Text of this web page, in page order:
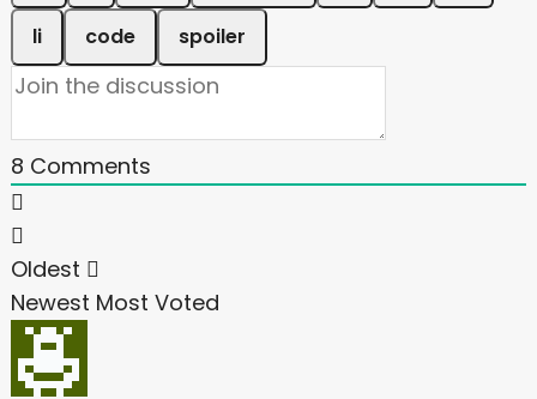
8 Comments
Oldest
Newest Most Voted